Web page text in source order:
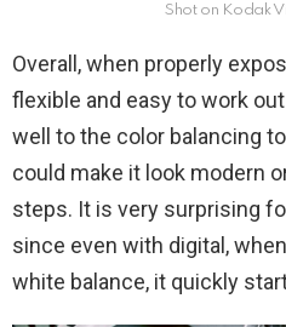
Shot on Kodak
Overall, when properly
flexible and easy to work
well to the color balancing
could make it look modern
steps. It is very surprising
since even with digital,
white balance, it quickly